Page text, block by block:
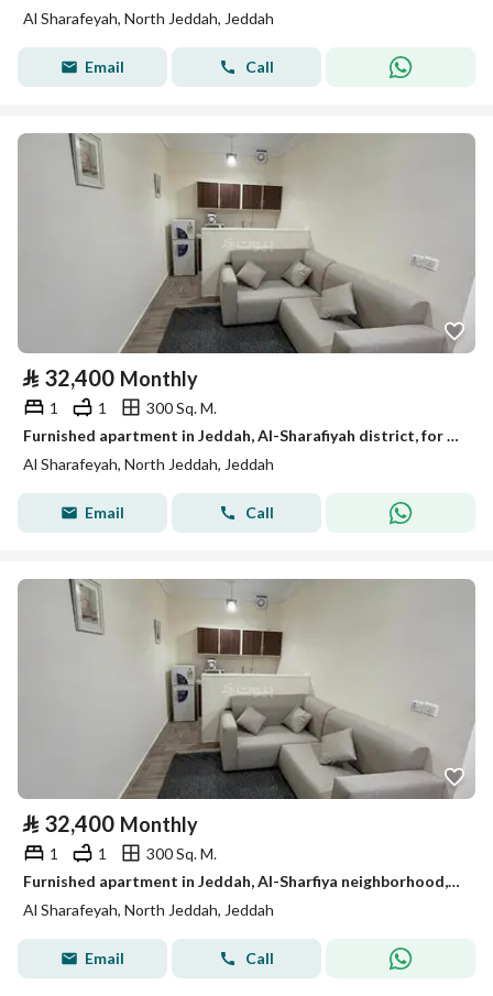
Al Sharafeyah, North Jeddah, Jeddah
Email Call
⃁ 32,400 Monthly
1 1
300 Sq. M.
Furnished apartment in Jeddah, Al-Sharafiyah district, for monthly and yearly rent
Al Sharafeyah, North Jeddah, Jeddah
Email Call
⃁ 32,400 Monthly
1 1
300 Sq. M.
Furnished apartment in Jeddah, Al-Sharfiya neighborhood, for monthly and annual rent.
Al Sharafeyah, North Jeddah, Jeddah
Email Call